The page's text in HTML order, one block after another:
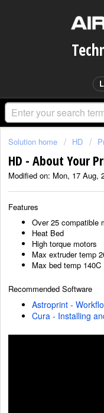
Solution home HD
HD - About Your
Modified on: Mon, 17 Aug,
Features
Over 25 compatible
Heat Bed
High torque motors
Max extruder temp
Max bed temp 140C
Recommended Software
Astroprint -
Cura - Installing